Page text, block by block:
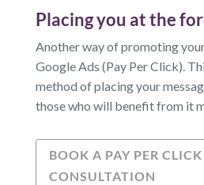
Placing you at the
Another way of promoting
Google Ads (Pay Per Click).
method of placing your
those who will benefit from it
BOOK A PAY PER CLICK
CONSULTATION